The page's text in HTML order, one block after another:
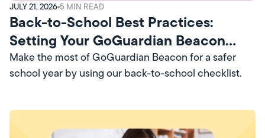
JULY 21, 2026 5 MIN READ
Back-to-School Best Practices:
Setting Your GoGuardian Beacon
Account Up for Success
Make the most of GoGuardian Beacon for a safer
school year by using our back-to-school checklist.